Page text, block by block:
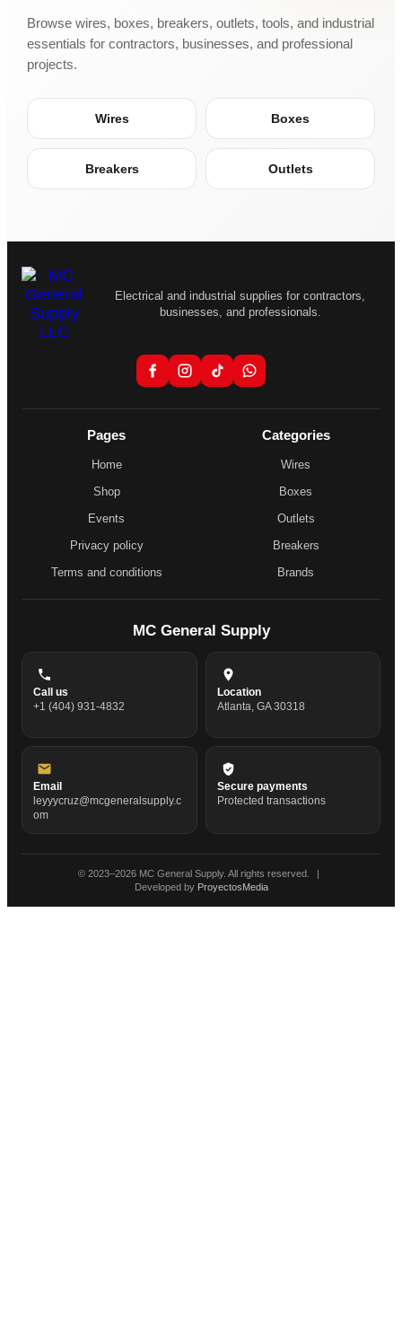
Browse wires, boxes, breakers, outlets, tools, and industrial
essentials for contractors, businesses, and professional
projects.
Wires Boxes
Breakers Outlets
Electrical and industrial supplies for contractors,
businesses, and professionals.
Pages
Home
Shop
Events
Privacy policy
Terms and conditions
Categories
Wires
Boxes
Outlets
Breakers
Brands
MC General Supply
Call us
+1 (404) 931-4832
Location
Atlanta, GA 30318
Email
leyyycruz@mcgeneralsupply.c
om
Secure payments
Protected transactions
© 2023–2026 MC General Supply. All rights reserved.
|
Developed by ProyectosMedia